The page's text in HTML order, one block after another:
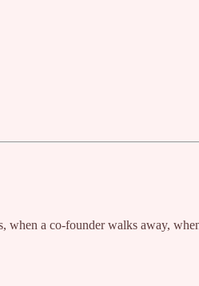
when a co-founder walks away,